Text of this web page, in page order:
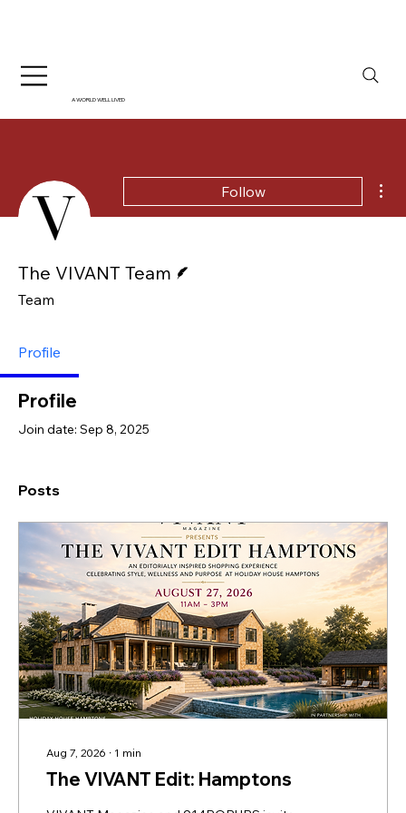
A WORLD WELL LIVED
Follow
The VIVANT Team
Team
Profile
Profile
Join date: Sep 8, 2025
Posts
Aug 7, 2026 ∙ 1 min
The VIVANT Edit: Hamptons